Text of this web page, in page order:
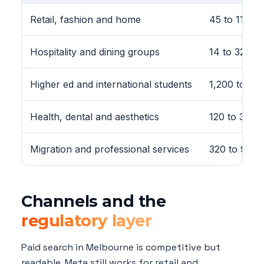
Retail, fashion and home 45 to 110
Hospitality and dining groups 14 to 32
Higher ed and international students 1,200 to
Health, dental and aesthetics 120 to 380
Migration and professional services 320 to 920
Channels and the
regulatory layer
Paid search in Melbourne is competitive but